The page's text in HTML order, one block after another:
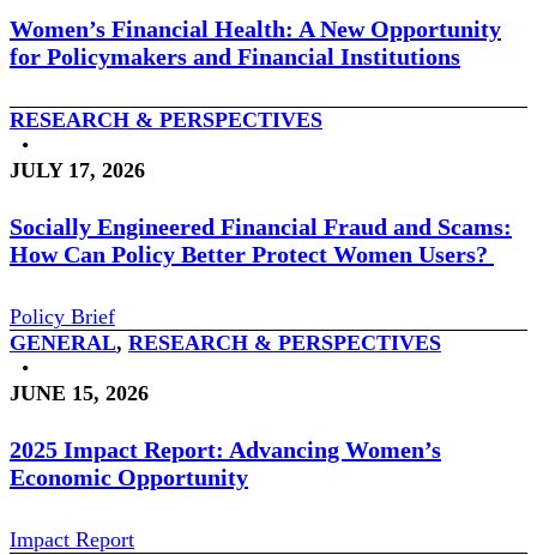
Women’s Financial Health: A New Opportunity
for Policymakers and Financial Institutions
RESEARCH & PERSPECTIVES
•
JULY 17, 2026
Socially Engineered Financial Fraud and Scams:
How Can Policy Better Protect Women Users?
Policy Brief
GENERAL, RESEARCH & PERSPECTIVES
•
JUNE 15, 2026
2025 Impact Report: Advancing Women’s
Economic Opportunity
Impact Report